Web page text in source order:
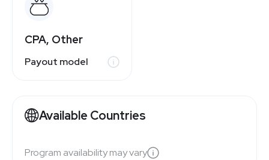
CPA, Other
Payout model
Available Countries
Program availability may vary